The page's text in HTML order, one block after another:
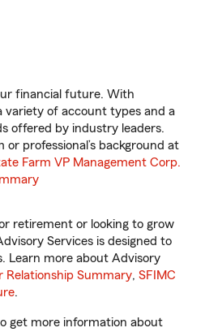
financial future. With
variety of account types and a
offered by industry leaders.
professional’s background at
Farm VP Management Corp.
retirement or looking to grow
Services is designed to
Learn more about Advisory
Relationship Summary, SFIMC
.
get more information about